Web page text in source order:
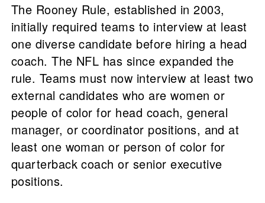
The Rooney Rule, established in 2003,
initially required teams to interview at least
one diverse candidate before hiring a head
coach. The NFL has since expanded the
rule. Teams must now interview at least two
external candidates who are women or
people of color for head coach, general
manager, or coordinator positions, and at
least one woman or person of color for
quarterback coach or senior executive
positions.